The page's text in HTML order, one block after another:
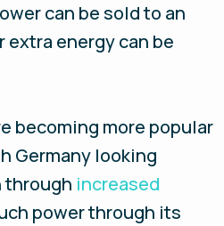
can be sold to an
energy can be
becoming more popular
Germany looking
increased
power through its